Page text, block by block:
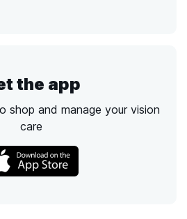
the app
shop and manage your vision
care